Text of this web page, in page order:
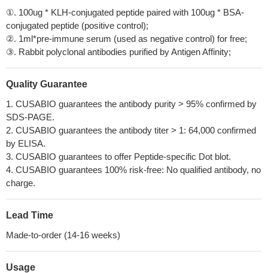
①. 100ug * KLH-conjugated peptide paired with 100ug * BSA-
conjugated peptide (positive control);
②. 1ml*pre-immune serum (used as negative control) for free;
③. Rabbit polyclonal antibodies purified by Antigen Affinity;
Quality Guarantee
1. CUSABIO guarantees the antibody purity > 95% confirmed by
SDS-PAGE.
2. CUSABIO guarantees the antibody titer > 1: 64,000 confirmed
by ELISA.
3. CUSABIO guarantees to offer Peptide-specific Dot blot.
4. CUSABIO guarantees 100% risk-free: No qualified antibody, no
charge.
Lead Time
Made-to-order (14-16 weeks)
Usage